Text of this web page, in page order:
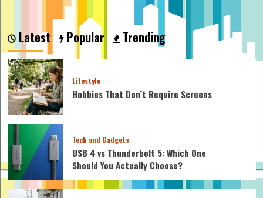
about
My
Jerk
When
I
Brake
Latest Popular Trending
Lifestyle
Hobbies That Don’t Require Screens
Tech and Gadgets
USB 4 vs Thunderbolt 5: Which One
Should You Actually Choose?